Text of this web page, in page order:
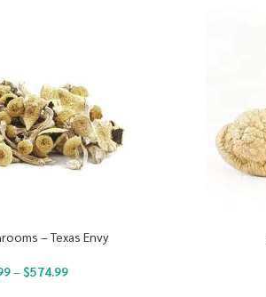
– Texas Envy
– $574.99